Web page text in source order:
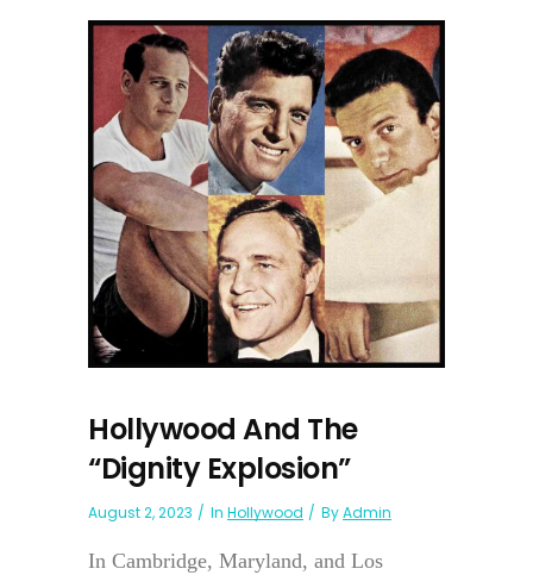
Hollywood And The
“Dignity Explosion”
August 2, 2023 In Hollywood ByAdmin
In Cambridge, Maryland, and Los